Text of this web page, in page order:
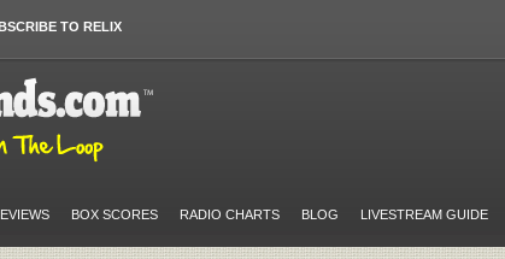
TO RELIX
BOX SCORES RADIO CHARTS BLOG LIVESTREAM GUIDE